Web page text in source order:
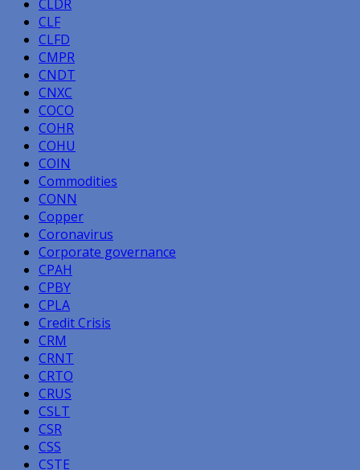
CLDR
CLF
CLFD
CMPR
CNDT
CNXC
COCO
COHR
COHU
COIN
Commodities
CONN
Copper
Coronavirus
Corporate governance
CPAH
CPBY
CPLA
Credit Crisis
CRM
CRNT
CRTO
CRUS
CSLT
CSR
CSS
CSTE